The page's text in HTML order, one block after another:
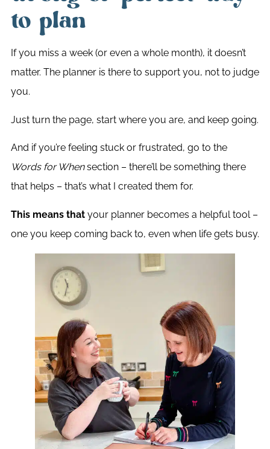
to plan
If you miss a week (or even a whole month), it doesn’t
matter. The planner is there to support you, not to judge
you.
Just turn the page, start where you are, and keep going.
And if you’re feeling stuck or frustrated, go to the
Words for Whensection – there’ll be something there
that helps – that’s what I created them for.
This means thatyour planner becomes a helpful tool –
one you keep coming back to, even when life gets busy.